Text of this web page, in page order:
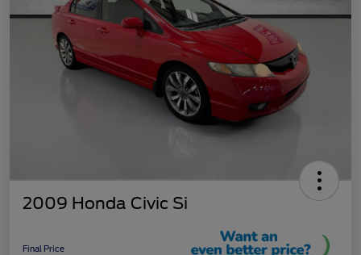
2009 Honda Civic Si
Final Price